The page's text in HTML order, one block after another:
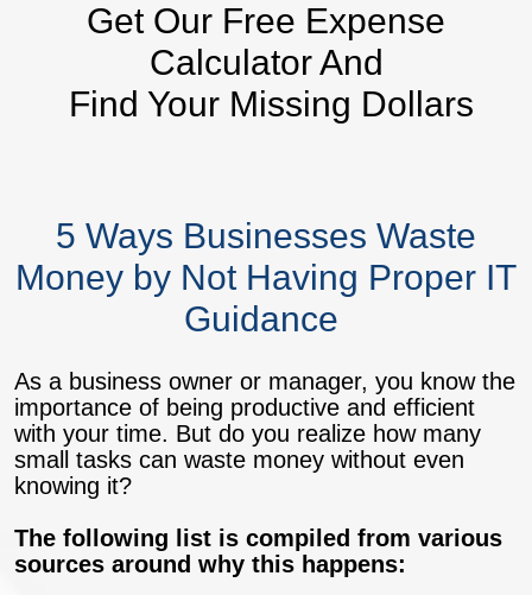
Get Our Free Expense
Calculator And
Find Your Missing Dollars
5 Ways Businesses Waste
Money by Not Having Proper IT
Guidance
As a business owner or manager, you know the
importance of being productive and efficient
with your time. But do you realize how many
small tasks can waste money without even
knowing it?
The following list is compiled from various
sources around why this happens: